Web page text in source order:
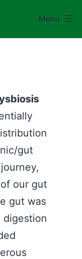
Menu
gut
our gut
gut was
digestion